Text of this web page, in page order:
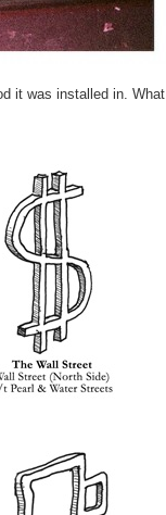
it was installed in. What